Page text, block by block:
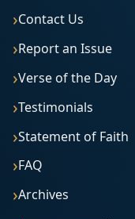
Contact Us
Report an Issue
Verse of the Day
Testimonials
Statement of Faith
FAQ
Archives